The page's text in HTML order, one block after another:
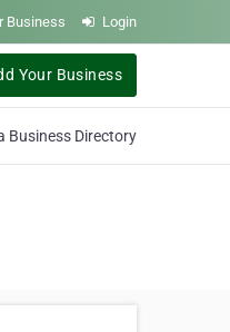
Business Login
Your Business
Business Directory